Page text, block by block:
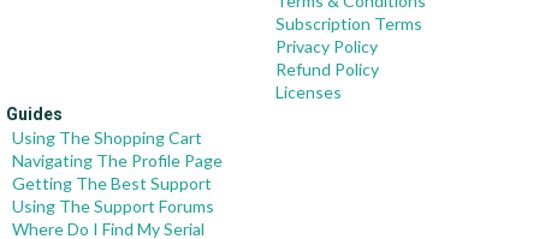
Subscription Terms
Privacy Policy
Refund Policy
Licenses
Guides
Using The Shopping Cart
Navigating The Profile Page
Getting The Best Support
Using The Support Forums
Where Do I Find My Serial